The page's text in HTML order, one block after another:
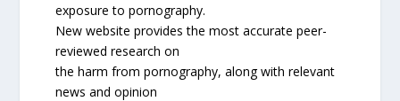
exposure to pornography.
New website provides the most accurate peer-
reviewed research on
the harm from pornography, along with relevant
news and opinion